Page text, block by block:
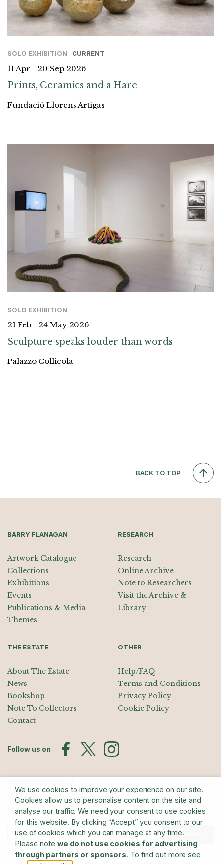
SOLO EXHIBITION CURRENT
11 Apr - 20 Sep 2026
Prints, Ceramics and a Hare
Fundació Llorens Artigas
SOLO EXHIBITION
21 Feb - 24 May 2026
Sculpture speaks louder than words
Palazzo Collicola
BACK TO TOP
BARRY FLANAGAN
Artwork Catalogue
Collections
Exhibitions
Events
Publications & Media
Themes
RESEARCH
Research
Online Archive
Note to Researchers
Visit the Archive &
Library
THE ESTATE
About The Estate
News
Bookshop
Note To Collectors
Contact
OTHER
Help/FAQ
Terms and Conditions
Privacy Policy
Cookie Policy
Follow us on
Sign up for exhibition announcements, events, and our quarterly
newsletter
Submit
We use cookies to improve your experience on our site.
Cookies allow us to personalise content on the site and
analyse our traffic. We need your consent to use cookies
for this website. By clicking “Accept” you consent to our
use of cookies which you can manage at any time.
Please note we do not use cookies for advertising
through partners or sponsors. To find out more see